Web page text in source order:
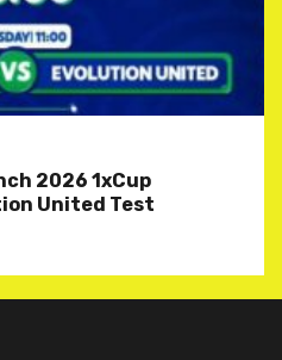
2026 1xCup
United Test